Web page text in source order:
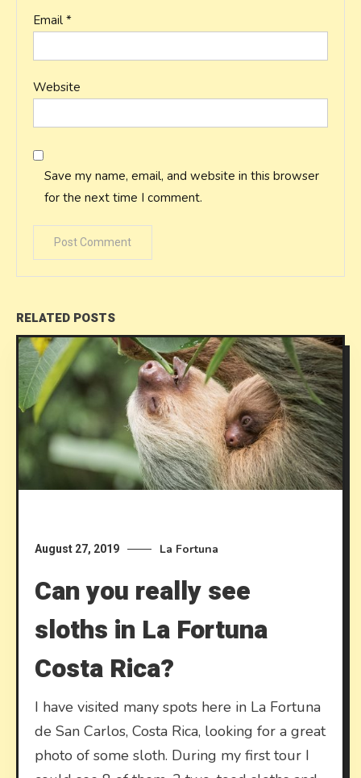
Email *
Website
Save my name, email, and website in this browser
for the next time I comment.
RELATED POSTS
August 27, 2019 La Fortuna
Can you really see
sloths in La Fortuna
Costa Rica?
I have visited many spots here in La Fortuna
de San Carlos, Costa Rica, looking for a great
photo of some sloth. During my first tour I